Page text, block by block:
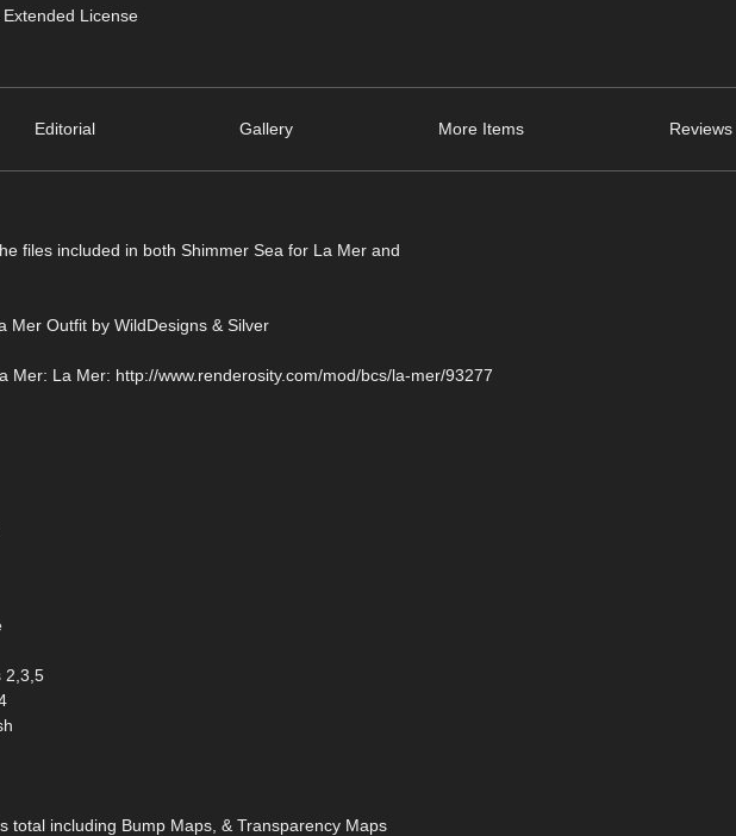
Extended License
Editorial Gallery More Items
files included in both Shimmer Sea for La Mer and
Mer Outfit by WildDesigns & Silver
Mer: La Mer: http://www.renderosity.com/mod/bcs/la-mer/93277
2,3,5
total including Bump Maps, & Transparency Maps